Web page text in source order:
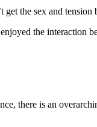
the sex and tension
the interaction
there is an